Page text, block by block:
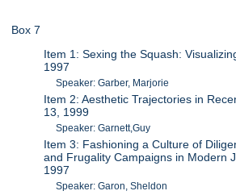
Box 7
Item 1: Sexing the Squash:
1997
Speaker: Garber, Marjorie
Item 2: Aesthetic Trajectories in
13, 1999
Speaker: Garnett,Guy
Item 3: Fashioning a Culture of
and Frugality Campaigns in Modern
1997
Speaker: Garon, Sheldon